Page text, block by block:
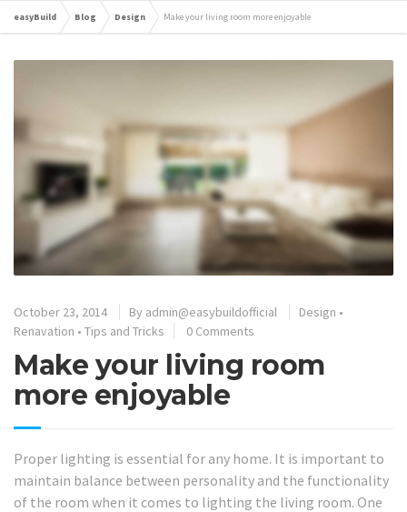
easyBuild Blog Design Make your living room more enjoyable
October 23, 2014 By admin@easybuildofficial Design •
Renavation • Tips and Tricks 0 Comments
Make your living room
more enjoyable
Proper lighting is essential for any home. It is important to
maintain balance between personality and the functionality
of the room when it comes to lighting the living room. One